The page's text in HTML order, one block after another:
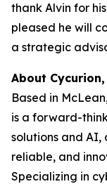
thank Alvin for
pleased he will
a strategic
About
Based in
is a forward-
solutions and
reliable, and
Specializing in